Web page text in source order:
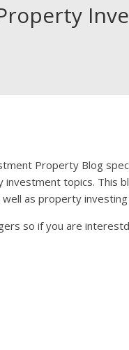
Property Blog
topics. This
as property
so if you are